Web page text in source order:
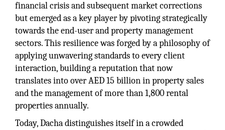
financial crisis and subsequent market corrections
but emerged as a key player by pivoting strategically
towards the end-user and property management
sectors. This resilience was forged by a philosophy of
applying unwavering standards to every client
interaction, building a reputation that now
translates into over AED 15 billion in property sales
and the management of more than 1,800 rental
properties annually.
Today, Dacha distinguishes itself in a crowded